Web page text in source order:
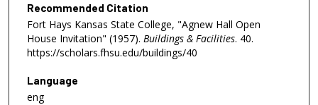
Recommended Citation
Fort Hays Kansas State College, "Agnew Hall Open
House Invitation" (1957). Buildings & Facilities. 40.
https://scholars.fhsu.edu/buildings/40
Language
eng